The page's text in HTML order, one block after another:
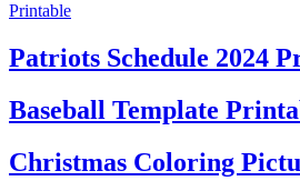
Printable
Patriots Schedule 2024
Baseball Template
Christmas Coloring